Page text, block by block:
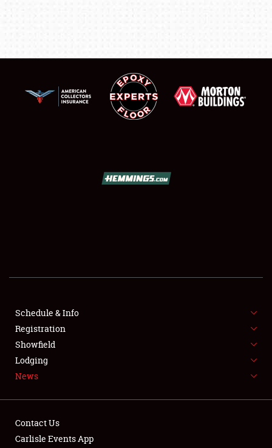
FLEA MARKET & CAR CORRAL
SPONSORSHIP
LODGING
Schedule & Info
Registration
Showfield
Lodging
News
Contact Us
Carlisle Events App